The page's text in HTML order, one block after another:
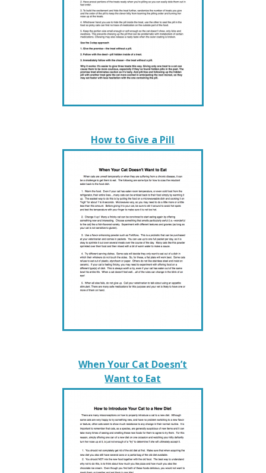
How to Give a Pill
When Your Cat Doesn’t
Want to Eat